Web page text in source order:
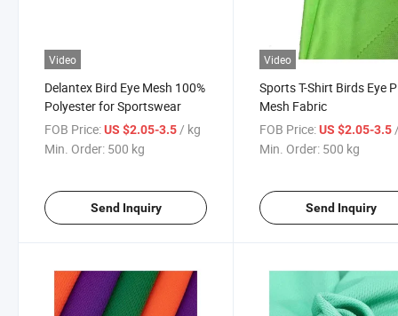
Video
Delantex Bird Eye Mesh 100%
Polyester for Sportswear
FOB Price:US $2.05-3.5 / kg
Min. Order: 500 kg
Send Inquiry
Video
Sports T-Shirt Birds Eye
Mesh Fabric
FOB Price: US $2.05-3.5
Min. Order: 500 kg
Send Inquiry